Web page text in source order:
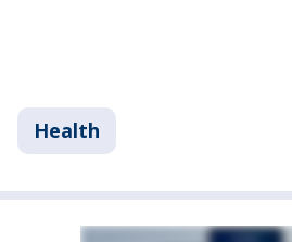
Health